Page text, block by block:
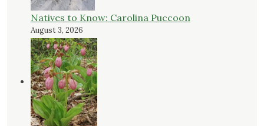
Natives to Know: Carolina Puccoon
August 3, 2026